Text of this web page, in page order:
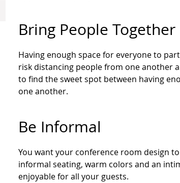
Bring People Together
Having enough space for everyone to
risk distancing people from one another
to find the sweet spot between having
one another.
Be Informal
You want your conference room design
informal seating, warm colors and an
enjoyable for all your guests.